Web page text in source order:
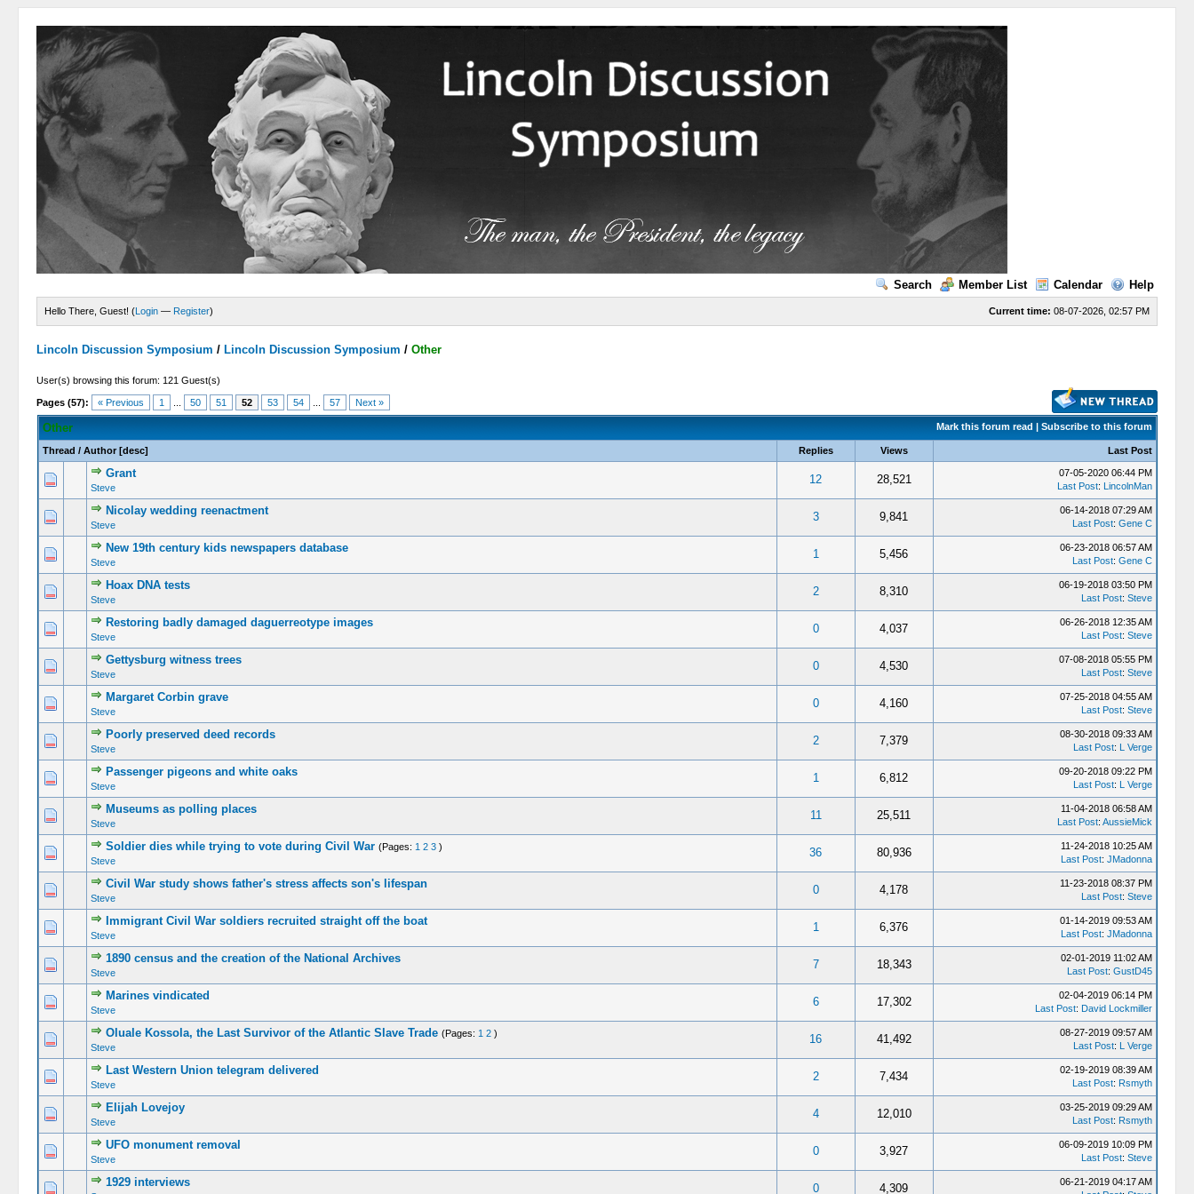
Search Member List Calendar Help
Current time: 08-07-2026, 02:57 PM
Hello There, Guest! (Login — Register)
Lincoln Discussion Symposium / Lincoln Discussion Symposium /Other
User(s) browsing this forum: 121 Guest(s)
Pages (57): « Previous 1 50 51 52 53 54 57 Next »
Mark this forum read | Subscribe to this forum
Other
Thread / Author [desc] Replies Views Last Post
Grant
Steve
12 28,521
07-05-2020 06:44 PM
Last Post: LincolnMan
Nicolay wedding reenactment
Steve
3 9,841
06-14-2018 07:29 AM
Last Post: Gene C
New 19th century kids newspapers database
Steve
1 5,456
06-23-2018 06:57 AM
Last Post: Gene C
Hoax DNA tests
Steve
2 8,310
06-19-2018 03:50 PM
Last Post: Steve
Restoring badly damaged daguerreotype images
Steve
0 4,037
06-26-2018 12:35 AM
Last Post: Steve
Gettysburg witness trees
Steve
0 4,530
07-08-2018 05:55 PM
Last Post: Steve
Margaret Corbin grave
Steve
0 4,160
07-25-2018 04:55 AM
Last Post: Steve
Poorly preserved deed records
Steve
2 7,379
08-30-2018 09:33 AM
Last Post: L Verge
Passenger pigeons and white oaks
Steve
1 6,812
09-20-2018 09:22 PM
Last Post: L Verge
Museums as polling places
Steve
11 25,511
11-04-2018 06:58 AM
Last Post: AussieMick
Soldier dies while trying to vote during Civil War (Pages: 1 2 3 )
Steve
36 80,936
11-24-2018 10:25 AM
Last Post: JMadonna
Civil War study shows father's stress affects son's lifespan
Steve
0 4,178
11-23-2018 08:37 PM
Last Post: Steve
Immigrant Civil War soldiers recruited straight off the boat
Steve
1 6,376
01-14-2019 09:53 AM
Last Post: JMadonna
1890 census and the creation of the National Archives
Steve
7 18,343
02-01-2019 11:02 AM
Last Post: GustD45
Marines vindicated
Steve
6 17,302
02-04-2019 06:14 PM
Last Post: David Lockmiller
Oluale Kossola, the Last Survivor of the Atlantic Slave Trade (Pages: 1 2 )
Steve
16 41,492
08-27-2019 09:57 AM
Last Post: L Verge
Last Western Union telegram delivered
Steve
2 7,434
02-19-2019 08:39 AM
Last Post: Rsmyth
Elijah Lovejoy
Steve
4 12,010
03-25-2019 09:29 AM
Last Post: Rsmyth
UFO monument removal
Steve
0 3,927
06-09-2019 10:09 PM
Last Post: Steve
1929 interviews 0 4,309
06-21-2019 04:17 AM